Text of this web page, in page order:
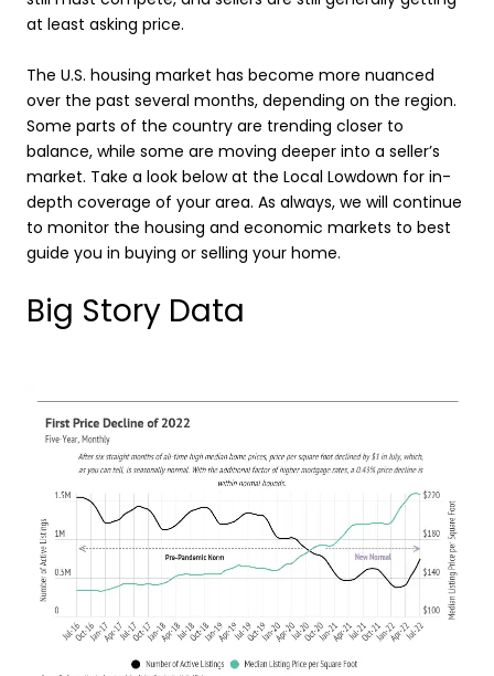
at least asking price.
The U.S. housing market has become more nuanced
over the past several months, depending on the region.
Some parts of the country are trending closer to
balance, while some are moving deeper into a seller’s
market. Take a look below at the Local Lowdown for in-
depth coverage of your area. As always, we will continue
to monitor the housing and economic markets to best
guide you in buying or selling your home.
Big Story Data